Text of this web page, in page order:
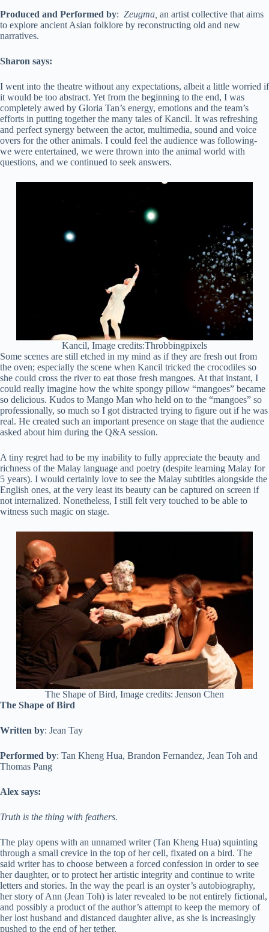
Produced and Performed by: Zeugma, an artist collective that aims
to explore ancient Asian folklore by reconstructing old and new
narratives.
Sharon says:
I went into the theatre without any expectations, albeit a little worried if
it would be too abstract. Yet from the beginning to the end, I was
completely awed by Gloria Tan’s energy, emotions and the team’s
efforts in putting together the many tales of Kancil. It was refreshing
and perfect synergy between the actor, multimedia, sound and voice
overs for the other animals. I could feel the audience was following-
we were entertained, we were thrown into the animal world with
questions, and we continued to seek answers.
Kancil, Image credits:Throbbingpixels
Some scenes are still etched in my mind as if they are fresh out from
the oven; especially the scene when Kancil tricked the crocodiles so
she could cross the river to eat those fresh mangoes. At that instant, I
could really imagine how the white spongy pillow “mangoes” became
so delicious. Kudos to Mango Man who held on to the “mangoes” so
professionally, so much so I got distracted trying to figure out if he was
real. He created such an important presence on stage that the audience
asked about him during the Q&A session.
A tiny regret had to be my inability to fully appreciate the beauty and
richness of the Malay language and poetry (despite learning Malay for
5 years). I would certainly love to see the Malay subtitles alongside the
English ones, at the very least its beauty can be captured on screen if
not internalized. Nonetheless, I still felt very touched to be able to
witness such magic on stage.
The Shape of Bird, Image credits: Jenson Chen
The Shape of Bird
Written by: Jean Tay
Performed by: Tan Kheng Hua, Brandon Fernandez, Jean Toh and
Thomas Pang
Alex says:
Truth is the thing with feathers.
The play opens with an unnamed writer (Tan Kheng Hua) squinting
through a small crevice in the top of her cell, fixated on a bird. The
said writer has to choose between a forced confession in order to see
her daughter, or to protect her artistic integrity and continue to write
letters and stories. In the way the pearl is an oyster’s autobiography,
her story of Ann (Jean Toh) is later revealed to be not entirely fictional,
and possibly a product of the author’s attempt to keep the memory of
her lost husband and distanced daughter alive, as she is increasingly
pushed to the end of her tether.